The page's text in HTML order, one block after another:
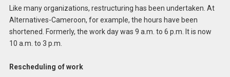
Like many organizations, restructuring has been undertaken. At
Alternatives-Cameroon, for example, the hours have been
shortened. Formerly, the work day was 9 a.m. to 6 p.m. It is now
10 a.m. to 3 p.m.
Rescheduling of work